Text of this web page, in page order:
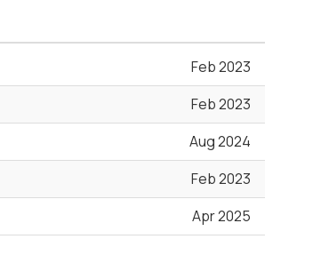
Feb 2023
Feb 2023
Aug 2024
Feb 2023
Apr 2025